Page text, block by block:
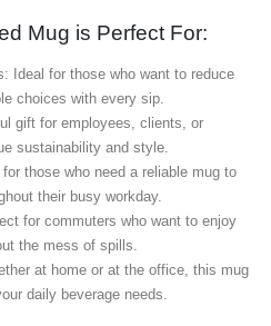
Mug is Perfect For:
Ideal for those who want to reduce
choices with every sip.
gift for employees, clients, or
sustainability and style.
those who need a reliable mug to
their busy workday.
for commuters who want to enjoy
the mess of spills.
at home or at the office, this mug
daily beverage needs.